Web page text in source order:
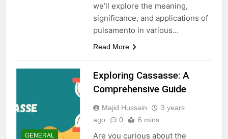
we’ll explore the meaning,
significance, and applications of
pulsamento in various…
Read More
GENERAL
Exploring Cassasse: A
Comprehensive Guide
Majid Hussain
3 years
ago
0 6 mins
Are you curious about the